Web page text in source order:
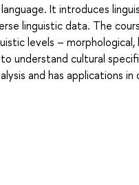
It introduces
linguistic data. The
levels – morphological,
understand cultural
and has applications